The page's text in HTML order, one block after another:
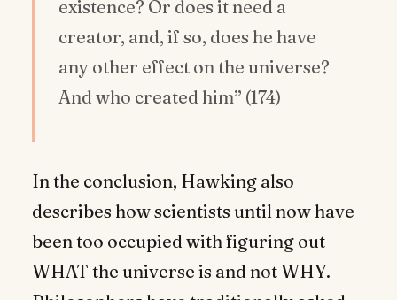
existence? Or does it need a
creator, and, if so, does he have
any other effect on the universe?
And who created him” (174)
In the conclusion, Hawking also
describes how scientists until now have
been too occupied with figuring out
WHAT the universe is and not WHY.